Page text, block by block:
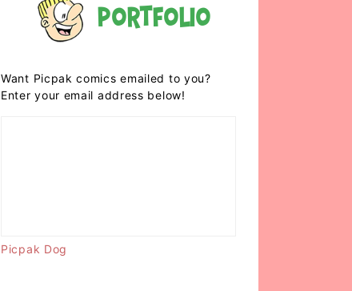
Portfolio
Want Picpak comics emailed to you?
Enter your email address below!
Picpak Dog